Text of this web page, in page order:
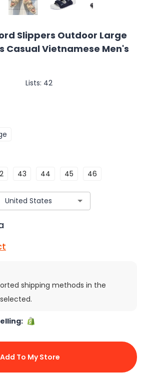
Slippers Outdoor Large
Casual Vietnamese Men's
Lists: 42
43 44 45 46
shipping methods in the
Add To My Store